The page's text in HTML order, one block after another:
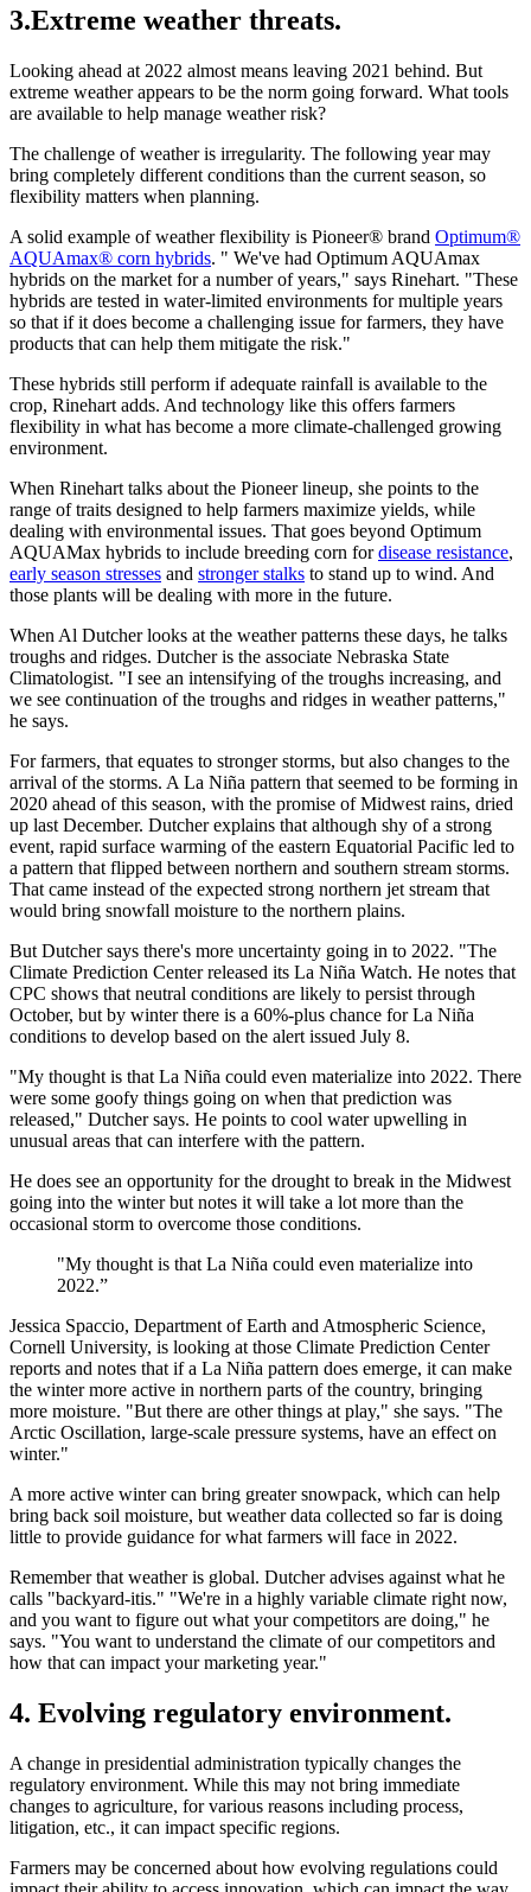
3.Extreme weather threats.
Looking ahead at 2022 almost means leaving 2021 behind. But
extreme weather appears to be the norm going forward. What tools
are available to help manage weather risk?
The challenge of weather is irregularity. The following year may
bring completely different conditions than the current season, so
flexibility matters when planning.
A solid example of weather flexibility is Pioneer® brand Optimum®
AQUAmax® corn hybrids. " We've had Optimum AQUAmax
hybrids on the market for a number of years," says Rinehart. "These
hybrids are tested in water-limited environments for multiple years
so that if it does become a challenging issue for farmers, they have
products that can help them mitigate the risk."
These hybrids still perform if adequate rainfall is available to the
crop, Rinehart adds. And technology like this offers farmers
flexibility in what has become a more climate-challenged growing
environment.
When Rinehart talks about the Pioneer lineup, she points to the
range of traits designed to help farmers maximize yields, while
dealing with environmental issues. That goes beyond Optimum
AQUAMax hybrids to include breeding corn fordisease resistance,
early season stresses and stronger stalks to stand up to wind. And
those plants will be dealing with more in the future.
When Al Dutcher looks at the weather patterns these days, he talks
troughs and ridges. Dutcher is the associate Nebraska State
Climatologist. "I see an intensifying of the troughs increasing, and
we see continuation of the troughs and ridges in weather patterns,"
he says.
For farmers, that equates to stronger storms, but also changes to the
arrival of the storms. A La Niña pattern that seemed to be forming in
2020 ahead of this season, with the promise of Midwest rains, dried
up last December. Dutcher explains that although shy of a strong
event, rapid surface warming of the eastern Equatorial Pacific led to
a pattern that flipped between northern and southern stream storms.
That came instead of the expected strong northern jet stream that
would bring snowfall moisture to the northern plains.
But Dutcher says there's more uncertainty going in to 2022. "The
Climate Prediction Center released its La Niña Watch. He notes that
CPC shows that neutral conditions are likely to persist through
October, but by winter there is a 60%-plus chance for La Niña
conditions to develop based on the alert issued July 8.
"My thought is that La Niña could even materialize into 2022. There
were some goofy things going on when that prediction was
released," Dutcher says. He points to cool water upwelling in
unusual areas that can interfere with the pattern.
He does see an opportunity for the drought to break in the Midwest
going into the winter but notes it will take a lot more than the
occasional storm to overcome those conditions.
"My thought is that La Niña could even materialize into
2022.”
Jessica Spaccio, Department of Earth and Atmospheric Science,
Cornell University, is looking at those Climate Prediction Center
reports and notes that if a La Niña pattern does emerge, it can make
the winter more active in northern parts of the country, bringing
more moisture. "But there are other things at play," she says. "The
Arctic Oscillation, large-scale pressure systems, have an effect on
winter."
A more active winter can bring greater snowpack, which can help
bring back soil moisture, but weather data collected so far is doing
little to provide guidance for what farmers will face in 2022.
Remember that weather is global. Dutcher advises against what he
calls "backyard-itis." "We're in a highly variable climate right now,
and you want to figure out what your competitors are doing," he
says. "You want to understand the climate of our competitors and
how that can impact your marketing year."
4. Evolving regulatory environment.
A change in presidential administration typically changes the
regulatory environment. While this may not bring immediate
changes to agriculture, for various reasons including process,
litigation, etc., it can impact specific regions.
Farmers may be concerned about how evolving regulations could